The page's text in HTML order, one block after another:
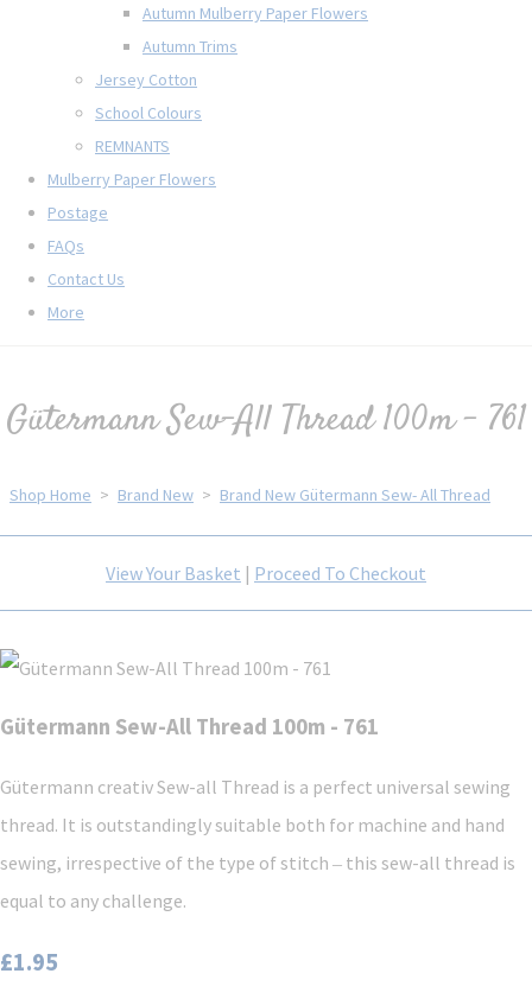
Autumn Mulberry Paper Flowers
Autumn Trims
Jersey Cotton
School Colours
REMNANTS
Mulberry Paper Flowers
Postage
FAQs
Contact Us
More
Gütermann Sew-All Thread 100m - 761
Shop Home > Brand New > Brand New Gütermann Sew- All Thread
View Your Basket | Proceed To Checkout
Gütermann Sew-All Thread 100m - 761
Gütermann creativ Sew-all Thread is a perfect universal sewing
thread. It is outstandingly suitable both for machine and hand
sewing, irrespective of the type of stitch ‒ this sew-all thread is
equal to any challenge.
£1.95